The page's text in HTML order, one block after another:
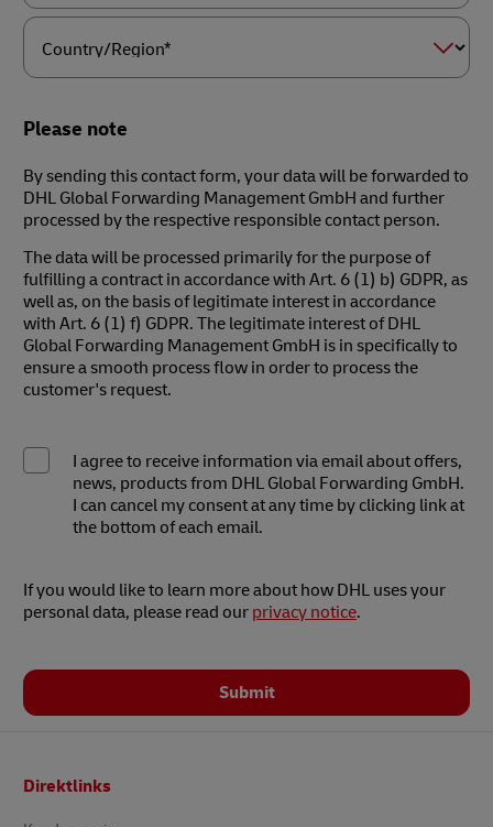
Please note
By sending this contact form, your data will be forwarded to
DHL Global Forwarding Management GmbH and further
processed by the respective responsible contact person.
The data will be processed primarily for the purpose of
fulfilling a contract in accordance with Art. 6 (1) b) GDPR, as
well as, on the basis of legitimate interest in accordance
with Art. 6 (1) f) GDPR. The legitimate interest of DHL
Global Forwarding Management GmbH is in specifically to
ensure a smooth process flow in order to process the
customer's request.
I agree to receive information via email about offers,
news, products from DHL Global Forwarding GmbH.
I can cancel my consent at any time by clicking link at
the bottom of each email.
If you would like to learn more about how DHL uses your
personal data, please read our privacy notice.
Submit
Direktlinks